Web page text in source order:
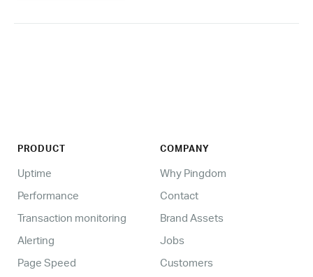
PRODUCT
Uptime
Performance
Transaction monitoring
Alerting
Page Speed
COMPANY
Why Pingdom
Contact
Brand Assets
Jobs
Customers